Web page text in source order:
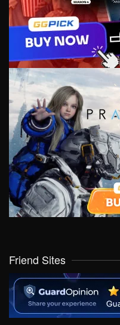
Friend Sites